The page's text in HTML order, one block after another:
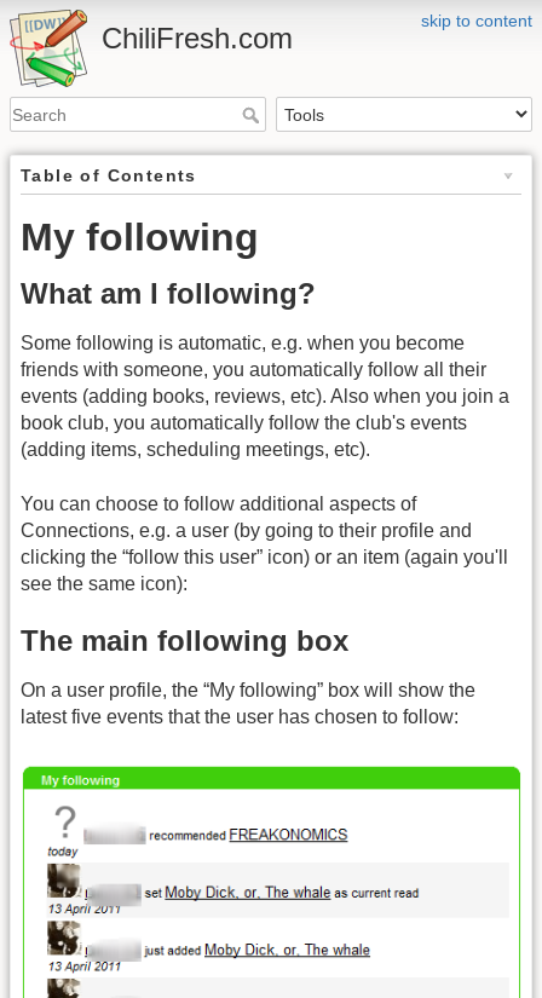
skip to content
ChiliFresh.com
Table of Contents
My following
What am I following?
Some following is automatic, e.g. when you become
friends with someone, you automatically follow all their
events (adding books, reviews, etc). Also when you join a
book club, you automatically follow the club's events
(adding items, scheduling meetings, etc).
You can choose to follow additional aspects of
Connections, e.g. a user (by going to their profile and
clicking the “follow this user” icon) or an item (again you'll
see the same icon):
The main following box
On a user profile, the “My following” box will show the
latest five events that the user has chosen to follow: